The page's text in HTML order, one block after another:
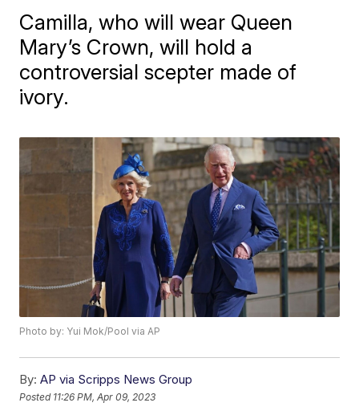
Camilla, who will wear Queen
Mary’s Crown, will hold a
controversial scepter made of
ivory.
Photo by: Yui Mok/Pool via AP
By: AP via Scripps News Group
Posted 11:26 PM, Apr 09, 2023